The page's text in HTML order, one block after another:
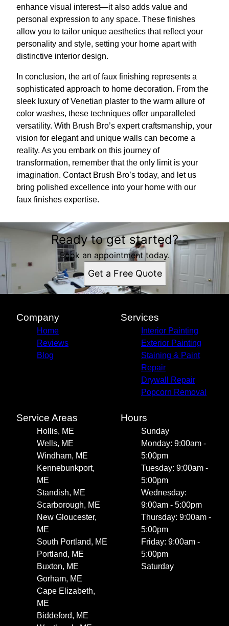
enhance visual interest—it also adds value and
personal expression to any space. These finishes
allow you to tailor unique aesthetics that reflect your
personality and style, setting your home apart with
distinctive interior design.
In conclusion, the art of faux finishing represents a
sophisticated approach to home decoration. From the
sleek luxury of Venetian plaster to the warm allure of
color washes, these techniques offer unparalleled
versatility. With Brush Bro’s expert craftsmanship, your
vision for elegant and unique walls can become a
reality. As you embark on this journey of
transformation, remember that the only limit is your
imagination. Contact Brush Bro’s today, and let us
bring polished excellence into your home with our
faux finishes expertise.
Ready to get started?
Book an appointment today.
Get a Free Quote
Company
Home
Reviews
Blog
Services
Interior Painting
Exterior Painting
Staining & Paint
Repair
Drywall Repair
Popcorn Removal
Service Areas
Hollis, ME
Wells, ME
Windham, ME
Kennebunkport,
ME
Standish, ME
Scarborough, ME
New Gloucester,
ME
South Portland, ME
Portland, ME
Buxton, ME
Gorham, ME
Cape Elizabeth,
ME
Biddeford, ME
Hours
Sunday
Monday: 9:00am -
5:00pm
Tuesday: 9:00am -
5:00pm
Wednesday:
9:00am - 5:00pm
Thursday: 9:00am -
5:00pm
Friday: 9:00am -
5:00pm
Saturday